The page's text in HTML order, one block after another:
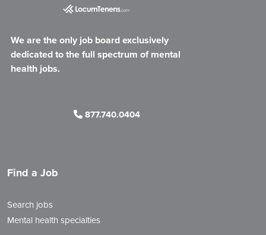
We are the only job board exclusively
dedicated to the full spectrum of mental
health jobs.
877.740.0404
Find a Job
Search jobs
Mental health specialties